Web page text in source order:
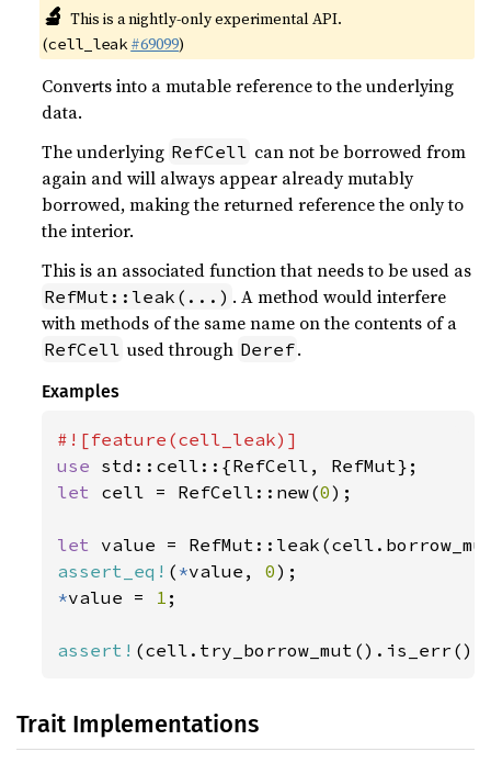
🔬 This is a nightly-only experimental API.
(cell_leak #69099)
Converts into a mutable reference to the underlying
data.
The underlying RefCell can not be borrowed from
again and will always appear already mutably
borrowed, making the returned reference the only to
the interior.
This is an associated function that needs to be used as
RefMut::leak(...) . A method would interfere
with methods of the same name on the contents of a
RefCell used through Deref.
Examples
use
let cell = RefCell::new(0);
let
assert_eq! ( *value, 0
*value = 1 ;
assert!
Trait Implementations